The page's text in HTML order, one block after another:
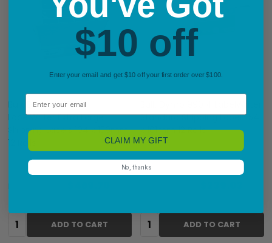
Bulk Dymo 2128307
LabelWriter Extra Large
Shipping Labels 104 x 159mm
12 Rolls
Quantity: ADD TO CART
Standard Shipping Labels 54
x 101mm 12 Rolls
Quantity: ADD TO CART
$10 off
Enter your email and get $10 off your first order over $100.
Email
CLAIM MY GIFT
No, thanks